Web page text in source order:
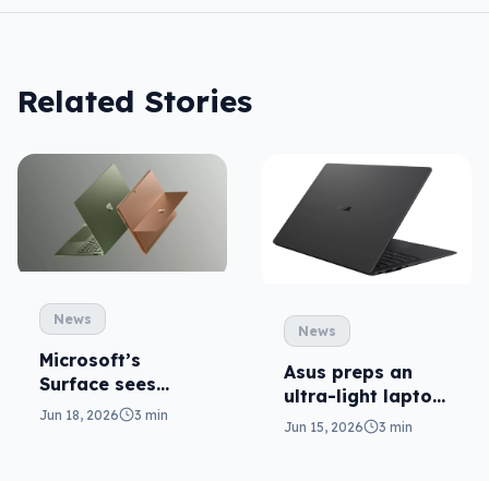
Related Stories
News
Microsoft’s
Surface sees
Snapdragon for
Jun 18, 2026 3 min
News
Asus preps an
ultra-light laptop
in ExpertBook
Jun 15, 2026 3 min